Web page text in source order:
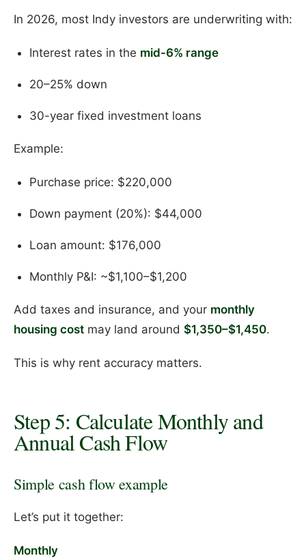
In 2026, most Indy investors are underwriting with:
Interest rates in the mid-6% range
20–25% down
30-year fixed investment loans
Example:
Purchase price: $220,000
Down payment (20%): $44,000
Loan amount: $176,000
Monthly P&I: ~$1,100–$1,200
Add taxes and insurance, and your monthly
housing cost may land around $1,350–$1,450.
This is why rent accuracy matters.
Step 5: Calculate Monthly and
Annual Cash Flow
Simple cash flow example
Let’s put it together:
Monthly